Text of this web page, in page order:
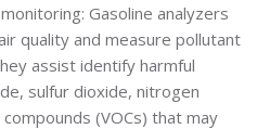
Gasoline analyzers
quality and measure pollutant
assist identify harmful
sulfur dioxide, nitrogen
(VOCs) that may